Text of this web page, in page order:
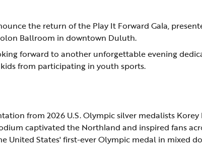
the return of the Play It Forward Gala,
Ballroom in downtown Duluth.
forward to another unforgettable evening
from participating in youth sports.
from 2026 U.S. Olympic silver medalists
captivated the Northland and inspired fans
United States' first-ever Olympic medal in mixed